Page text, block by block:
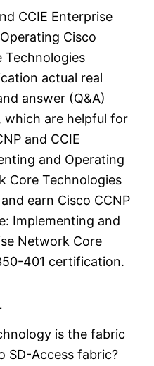
CCIE Enterprise
Cisco
Technologies
actual real
answer (Q&A)
which are helpful for
and CCIE
and Operating
Core Technologies
earn Cisco CCNP
Implementing and
Network Core
401 certification.
is the fabric
SD-Access fabric?